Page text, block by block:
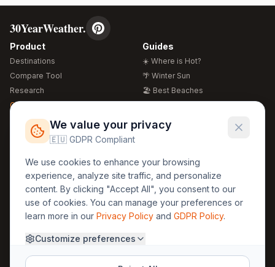
30YearWeather.
Product
Destinations
Compare Tool
Research
Global Warming 2026
Free Weather Widgets
Guides
☀️ Where is Hot?
🌴 Winter Sun
🏖️ Best Beaches
🍴 Food Guide
Regions
🏰 Europe
🏯 Asia
🏝️ Caribbean
Legal
GDPR
Privacy
Terms
About Us
Methodology
30yearweather@gmail.com
We value your privacy
🇪🇺 GDPR Compliant
We use cookies to enhance your browsing
experience, analyze site traffic, and personalize
content. By clicking "Accept All", you consent to our
use of cookies. You can manage your preferences or
learn more in our Privacy Policy and GDPR Policy.
Customize preferences